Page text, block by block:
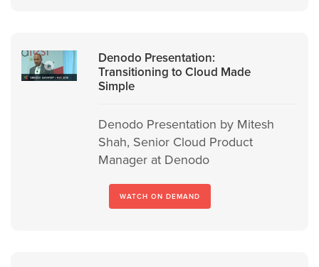
Denodo Presentation:
Transitioning to Cloud Made
Simple
Denodo Presentation by Mitesh
Shah, Senior Cloud Product
Manager at Denodo
WATCH ON DEMAND